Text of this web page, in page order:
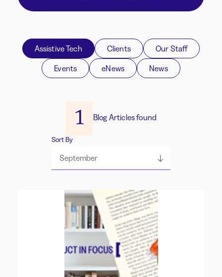
Assistive Tech Clients
Our Staff
Events
eNews News
1 Blog Articles found
Sort By
September